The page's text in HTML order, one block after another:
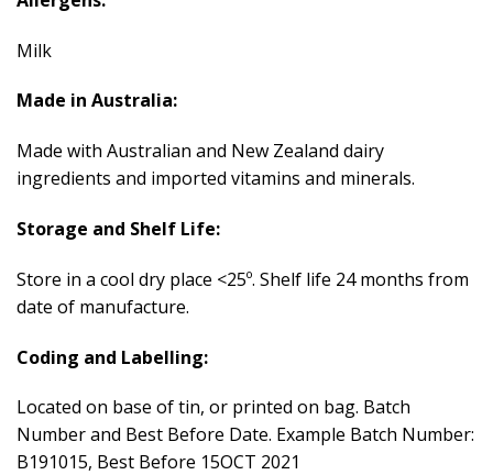
Milk
Made in Australia:
Made with Australian and New Zealand dairy
ingredients and imported vitamins and minerals.
Storage and Shelf Life:
Store in a cool dry place <25º. Shelf life 24 months from
date of manufacture.
Coding and Labelling:
Located on base of tin, or printed on bag. Batch
Number and Best Before Date. Example Batch Number:
B191015, Best Before 15OCT 2021